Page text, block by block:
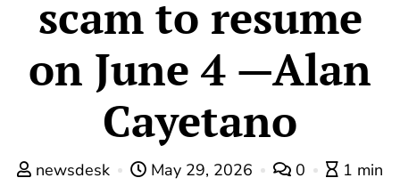
scam to resume
on June 4 —Alan
Cayetano
newsdesk May 29, 2026 0
1 min